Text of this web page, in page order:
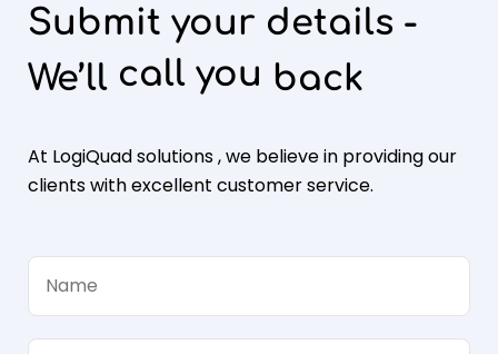
Submit your details -
We’ll call you back
At LogiQuad solutions , we believe in providing our
clients with excellent customer service.